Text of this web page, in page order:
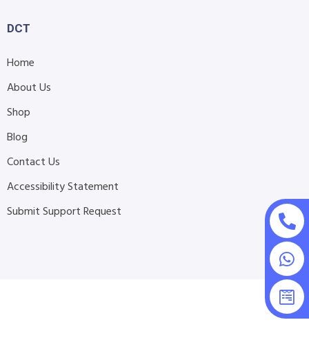
DCT
Home
About Us
Shop
Blog
Contact Us
Accessibility Statement
Submit Support Request